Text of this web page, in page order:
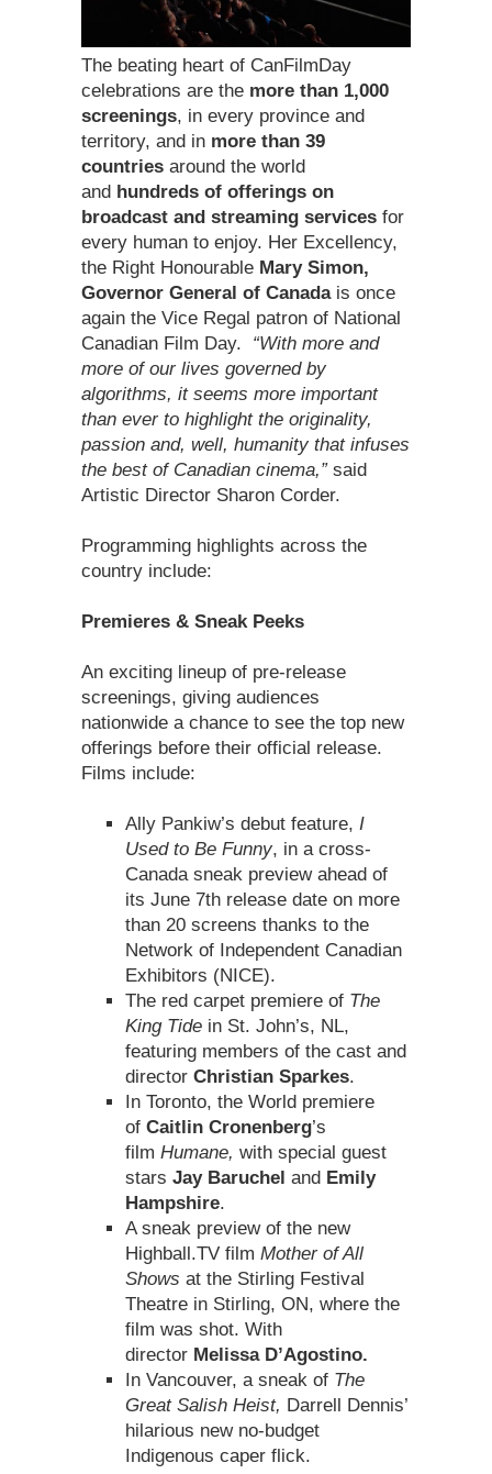
The beating heart of CanFilmDay
celebrations are the more than 1,000
screenings, in every province and
territory, and in more than 39
countries around the world
and hundreds of offerings on
broadcast and streaming services for
every human to enjoy. Her Excellency,
the Right Honourable Mary Simon,
Governor General of Canadais once
again the Vice Regal patron of National
Canadian Film Day.
“With more and
more of our lives governed by
algorithms, it seems more important
than ever to highlight the originality,
passion and, well, humanity that infuses
the best of Canadian cinema,”said
Artistic Director Sharon Corder.
Programming highlights across the
country include:
Premieres & Sneak Peeks
An exciting lineup of pre-release
screenings, giving audiences
nationwide a chance to see the top new
offerings before their official release.
Films include:
Ally Pankiw’s debut feature, I
Used to Be Funny, in a cross-
Canada sneak preview ahead of
its June 7th release date on more
than 20 screens thanks to the
Network of Independent Canadian
Exhibitors (NICE).
The red carpet premiere of The
King Tide in St. John’s, NL,
featuring members of the cast and
director Christian Sparkes.
In Toronto, the World premiere
of Caitlin Cronenberg’s
film Humane, with special guest
stars Jay Baruchel and Emily
Hampshire.
A sneak preview of the new
Highball.TV film Mother of All
Shows at the Stirling Festival
Theatre in Stirling, ON, where the
film was shot. With
director Melissa D’Agostino.
In Vancouver, a sneak of The
Great Salish Heist, Darrell Dennis’
hilarious new no-budget
Indigenous caper flick.